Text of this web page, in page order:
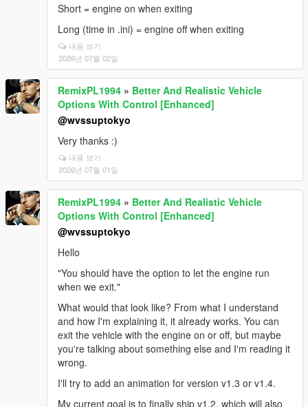
Short = engine on when exiting
Long (time in .ini) = engine off when exiting
내용 보기
2026년 07월 02일
RemixPL1994 » Better And Realistic Vehicle
Options With Control [Enhanced]
@wvssuptokyo
Very thanks :)
내용 보기
2026년 07월 01일
RemixPL1994 » Better And Realistic Vehicle
Options With Control [Enhanced]
@wvssuptokyo
Hello
"You should have the option to let the engine run
when we exit."
What would that look like? From what I understand
and how I'm explaining it, it already works. You can
exit the vehicle with the engine on or off, but maybe
you're talking about something else and I'm reading it
wrong.
I'll try to add an animation for version v1.3 or v1.4.
My current goal is to finally ship v1.2, which will also